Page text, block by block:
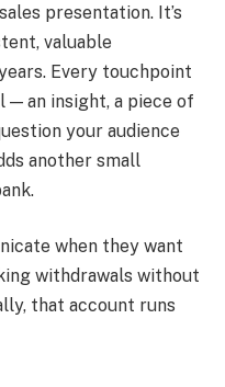
presentation. It’s
valuable
Every touchpoint
an insight, a piece of
your audience
another small
when they want
withdrawals without
that account runs